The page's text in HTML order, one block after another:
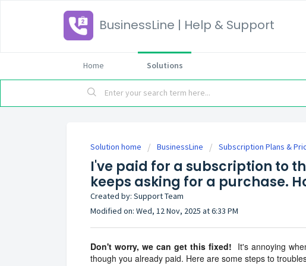
BusinessLine | Help & Support
Home Solutions
Solution home BusinessLine Subscription Plans &
I've paid for a subscription to
keeps asking for a purchase.
Created by: Support Team
Modified on: Wed, 12 Nov, 2025 at 6:33 PM
Don't worry, we can get this fixed! It's annoying
though you already paid. Here are some steps to